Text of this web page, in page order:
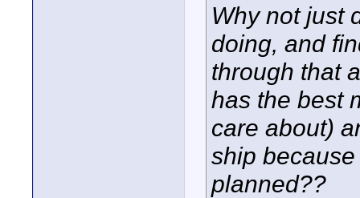
Why not just
doing, and
through that
has the best
care about)
ship
planned??